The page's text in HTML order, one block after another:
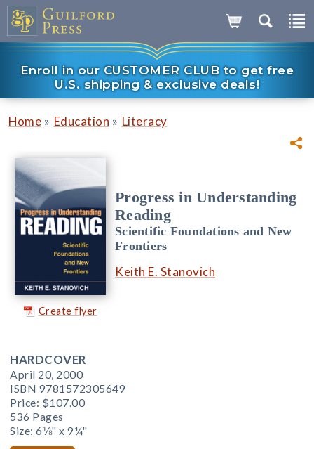
Enroll in our CUSTOMER CLUB to get free
U.S. shipping & exclusive deals!
Home » Education » Literacy
Create flyer
Progress in Understanding
Reading
Scientific Foundations and New
Frontiers
Keith E. Stanovich
HARDCOVER
April 20, 2000
ISBN 9781572305649
Price: $107.00
536 Pages
Size: 6⅛" x 9¼"